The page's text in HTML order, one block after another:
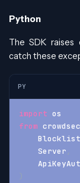
Python
The SDK raises
catch these
PY
import os
from
    Server
,
)